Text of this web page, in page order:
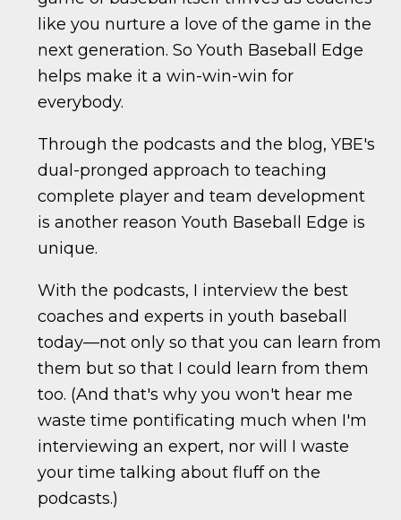
like you nurture a love of the game in the
next generation. So Youth Baseball Edge
helps make it a win-win-win for
everybody.
Through the podcasts and the blog, YBE's
dual-pronged approach to teaching
complete player and team development
is another reason Youth Baseball Edge is
unique.
With the podcasts, I interview the best
coaches and experts in youth baseball
today—not only so that you can learn from
them but so that I could learn from them
too. (And that's why you won't hear me
waste time pontificating much when I'm
interviewing an expert, nor will I waste
your time talking about fluff on the
podcasts.)